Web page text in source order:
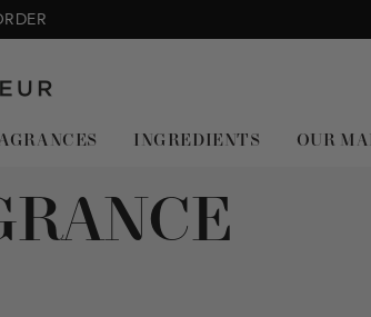
INGREDIENTS OUR